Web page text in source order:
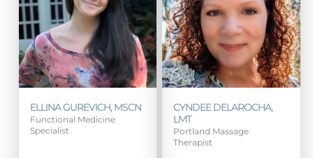
ELLINA GUREVICH, MSCN
Functional Medicine
Specialist
CYNDEE DELAROCHA,
LMT
Portland Massage
Therapist